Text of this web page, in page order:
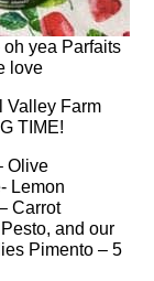
oh yea Parfaits
love
Valley Farm
TIME!
Olive
Lemon
Carrot
and our
Pimento – 5